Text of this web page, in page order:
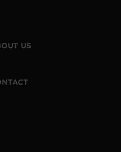
US